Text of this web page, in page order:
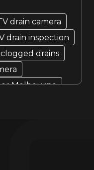
drain camera
drain inspection
clogged drains
Melbourne